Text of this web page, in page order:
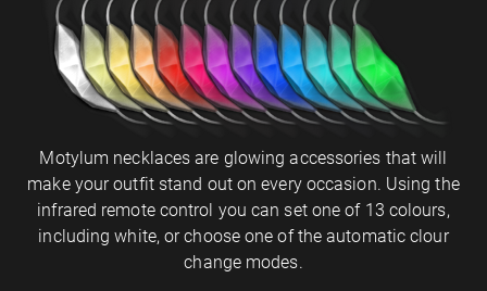
Motylum necklaces are glowing accessories that will
make your outfit stand out on every occasion. Using the
infrared remote control you can set one of 13 colours,
including white, or choose one of the automatic clour
change modes.